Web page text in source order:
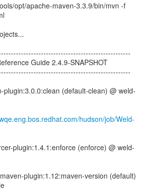
opt/apache-maven-3.3.9/bin/mvn -f
Guide 2.4.9-SNAPSHOT
plugin:3.0.0:clean (default-clean) @ weld-
hudson/job/Weld-
plugin:1.4.1:enforce (enforce) @ weld-
plugin:1.12:maven-version (default)